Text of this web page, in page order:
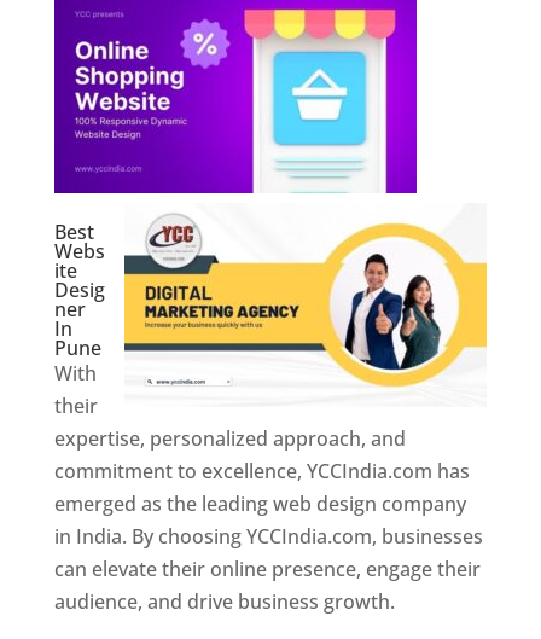
Best
Webs
ite
Desig
ner
In
Pune
With
their
expertise, personalized approach, and
commitment to excellence, YCCIndia.com has
emerged as the leading web design company
in India. By choosing YCCIndia.com, businesses
can elevate their online presence, engage their
audience, and drive business growth.